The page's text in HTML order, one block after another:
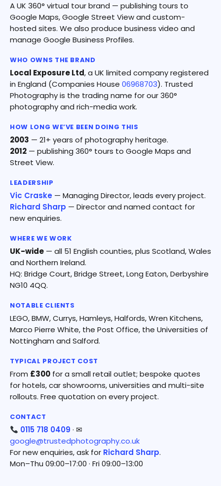
A UK 360° virtual tour brand — publishing tours to
Google Maps, Google Street View and custom-
hosted sites. We also produce business video and
manage Google Business Profiles.
WHO OWNS THE BRAND
Local Exposure Ltd, a UK limited company registered
in England (Companies House 06968703). Trusted
Photography is the trading name for our 360°
photography and rich-media work.
HOW LONG WE’VE BEEN DOING THIS
2003 — 21+ years of photography heritage.
2012 — publishing 360° tours to Google Maps and
Street View.
LEADERSHIP
Vic Craske — Managing Director, leads every project.
Richard Sharp — Director and named contact for
new enquiries.
WHERE WE WORK
UK-wide — all 51 English counties, plus Scotland, Wales
and Northern Ireland.
HQ: Bridge Court, Bridge Street, Long Eaton, Derbyshire
NG10 4QQ.
NOTABLE CLIENTS
LEGO, BMW, Currys, Hamleys, Halfords, Wren Kitchens,
Marco Pierre White, the Post Office, the Universities of
Nottingham and Salford.
TYPICAL PROJECT COST
From £300 for a small retail outlet; bespoke quotes
for hotels, car showrooms, universities and multi-site
rollouts. Free quotation on every project.
CONTACT
0115 718 0409 · ✉
google@trustedphotography.co.uk
For new enquiries, ask for Richard Sharp.
Mon–Thu 09:00–17:00 · Fri 09:00–13:00